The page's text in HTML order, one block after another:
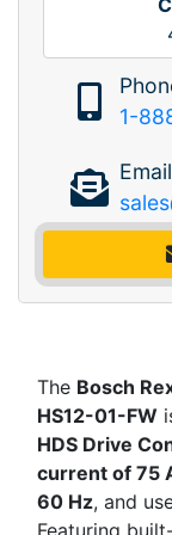
1-
The Bosch
HS12-01-FW
HDS Drive
current of 75
60 Hz, and
Featuring